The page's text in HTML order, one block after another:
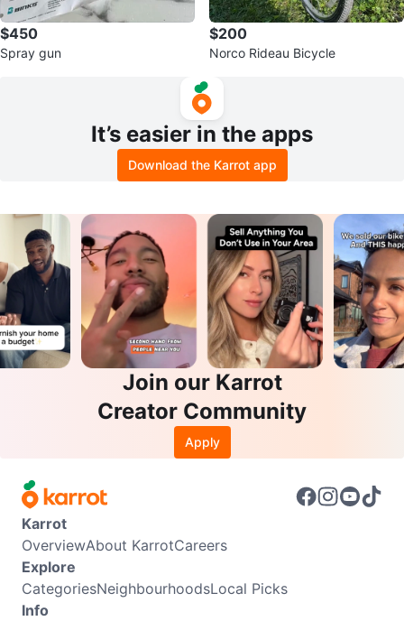
$450
Spray gun
$200
Norco Rideau Bicycle
It’s easier in the apps
Download the Karrot app
Join our Karrot
Creator Community
Apply
Karrot
OverviewAbout KarrotCareers
Explore
CategoriesNeighbourhoodsLocal Picks
Info